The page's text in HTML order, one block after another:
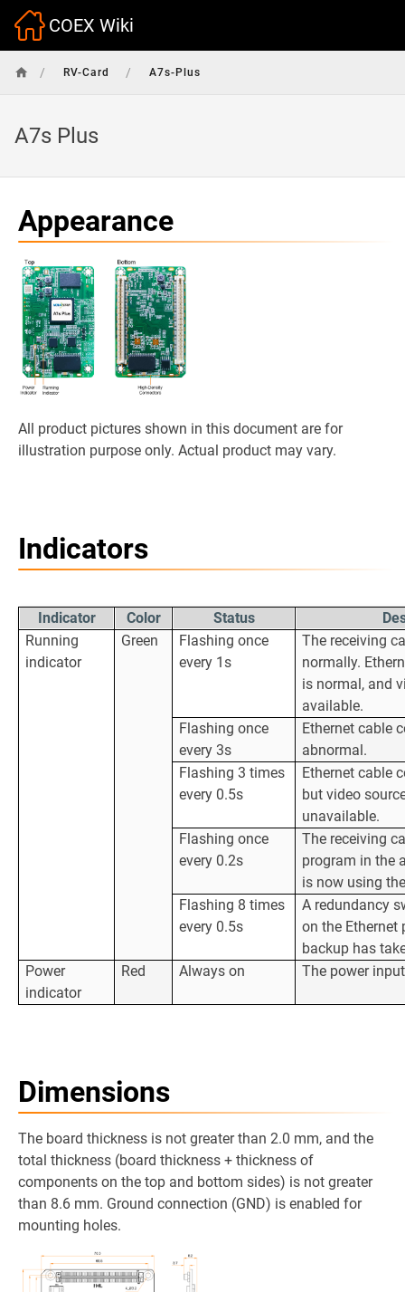
COEX Wiki
/ RV-Card / A7s-Plus
A7s Plus
Appearance
All product pictures shown in this document are for
illustration purpose only. Actual product may vary.
Indicators
Indicator Color Status
Running
indicator
Green
Flashing once
every 1s
The receiving
normally.
is normal, and
available.
Flashing once
every 3s
Ethernet cable
abnormal.
Flashing 3 times
every 0.5s
Ethernet cable
but video
unavailable.
Flashing once
every 0.2s
The receiving
program in the
is now using
Flashing 8 times
every 0.5s
A redundancy
on the Ethernet
backup has
Power
indicator
Red Always on The power
Dimensions
The board thickness is not greater than 2.0 mm, and the
total thickness (board thickness + thickness of
components on the top and bottom sides) is not greater
than 8.6 mm. Ground connection (GND) is enabled for
mounting holes.